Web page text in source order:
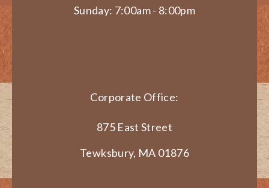
Sunday: 7:00am - 8:00pm
Corporate Office:
875 East Street
Tewksbury, MA 01876